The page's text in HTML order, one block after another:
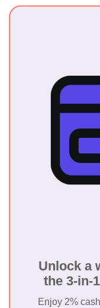
Unlock a
the 3-in-
Enjoy 2%